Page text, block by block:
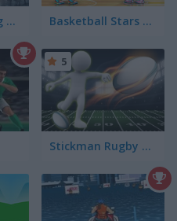
Snowboard King 2024 Basketball Stars 2026
Stickman Rugby Run and Kick
5